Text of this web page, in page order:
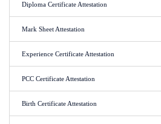
Diploma Certificate Attestation
Mark Sheet Attestation
Experience Certificate Attestation
PCC Certificate Attestation
Birth Certificate Attestation